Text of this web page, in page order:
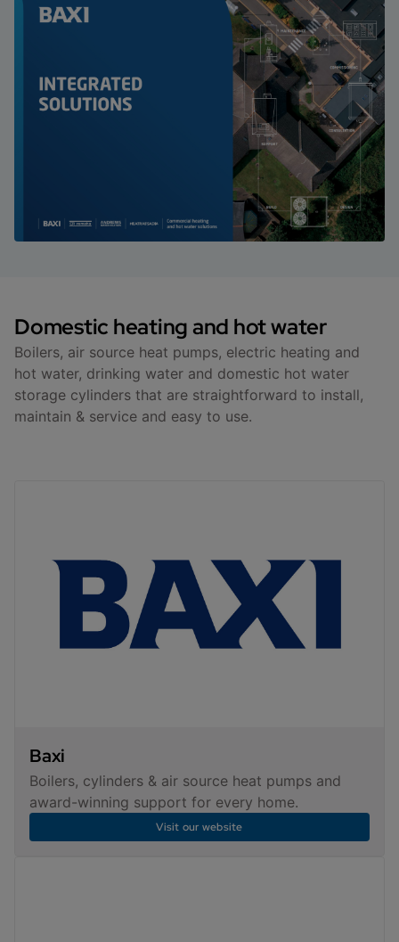
Domestic heating and hot water
Boilers, air source heat pumps, electric heating and
hot water, drinking water and domestic hot water
storage cylinders that are straightforward to install,
maintain & service and easy to use.
Baxi
Boilers, cylinders & air source heat pumps and
award-winning support for every home.
Visit our website